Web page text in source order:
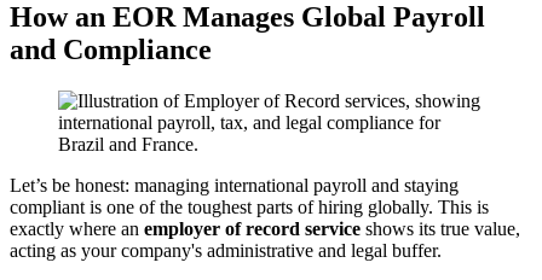
How an EOR Manages Global Payroll
and Compliance
Let’s be honest: managing international payroll and staying
compliant is one of the toughest parts of hiring globally. This is
exactly where an employer of record service shows its true value,
acting as your company's administrative and legal buffer.